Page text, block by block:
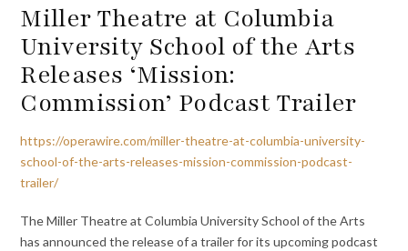
Miller Theatre at Columbia
University School of the Arts
Releases ‘Mission:
Commission’ Podcast Trailer
https://operawire.com/miller-theatre-at-columbia-university-
school-of-the-arts-releases-mission-commission-podcast-
trailer/
The Miller Theatre at Columbia University School of the Arts
has announced the release of a trailer for its upcoming podcast